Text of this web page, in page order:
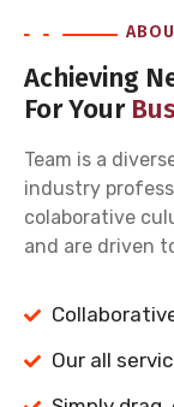
Achieving
For Your
Team is a
industry
colaborative
and are driven
Our all